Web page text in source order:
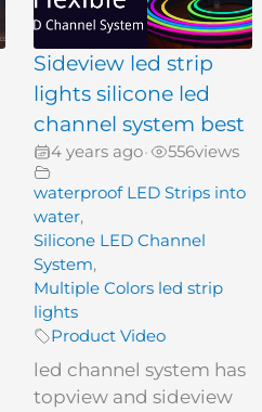
Sideview led strip
lights silicone led
channel system best
4 years ago• 556views
waterproof LED Strips into
water,
Silicone LED Channel
System,
Multiple Colors led strip
lights
Product Video
led channel system has
topview and sideview